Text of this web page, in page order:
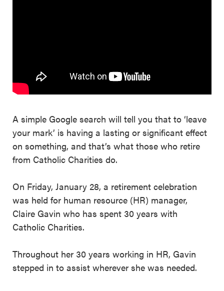
A simple Google search will tell you that to ‘leave
your mark’ is having a lasting or significant effect
on something, and that’s what those who retire
from Catholic Charities do.
On Friday, January 28, a retirement celebration
was held for human resource (HR) manager,
Claire Gavin who has spent 30 years with
Catholic Charities.
Throughout her 30 years working in HR, Gavin
stepped in to assist wherever she was needed.